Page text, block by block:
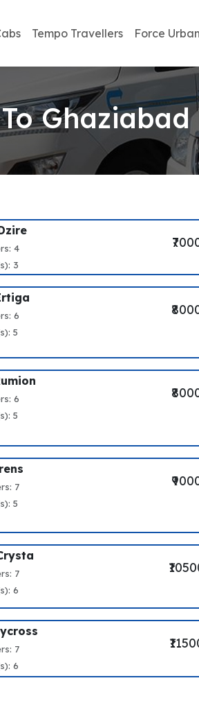
Tempo Travellers Force
4
3
6
5
6
5
7
5
7
6
7
6